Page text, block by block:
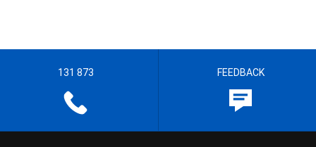
131 873 FEEDBACK